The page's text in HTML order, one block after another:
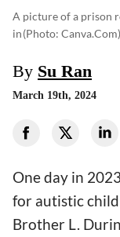
A picture of a prison
in(photo: Canva.com)
By Su Ran
March 19th, 2024
One day in
for autistic
Brother L.